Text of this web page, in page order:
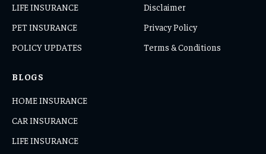
LIFE INSURANCE
PET INSURANCE
POLICY UPDATES
Disclaimer
Privacy Policy
Terms & Conditions
BLOGS
HOME INSURANCE
CAR INSURANCE
LIFE INSURANCE